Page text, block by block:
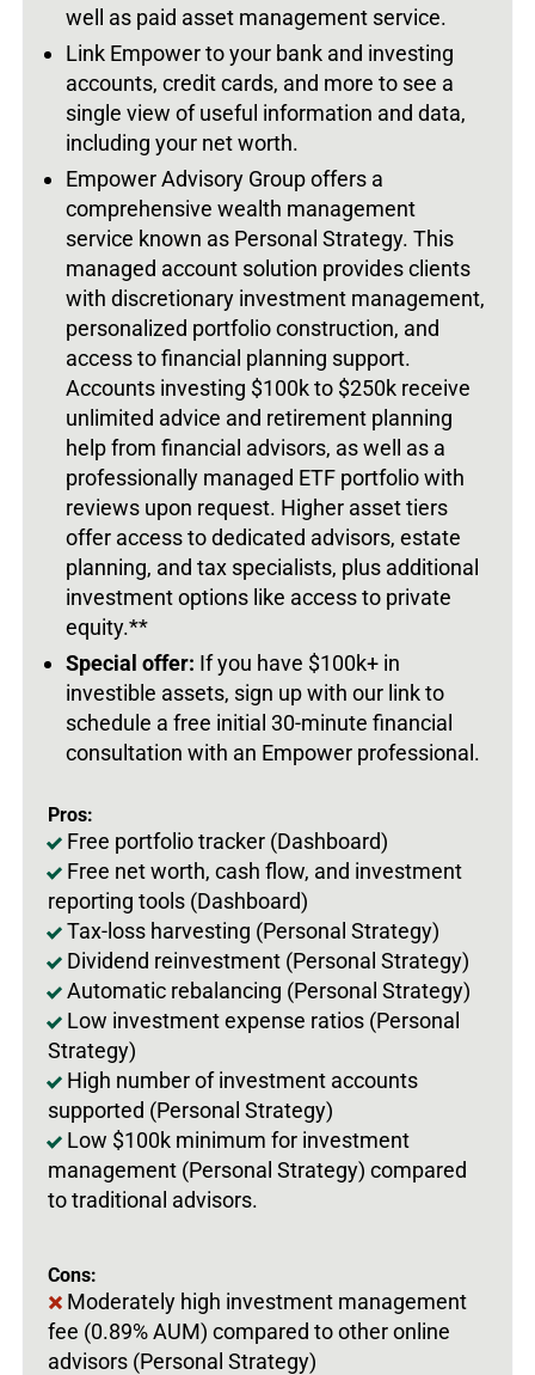
well as paid asset management service.
Link Empower to your bank and investing
accounts, credit cards, and more to see a
single view of useful information and data,
including your net worth.
Empower Advisory Group offers a
comprehensive wealth management
service known as Personal Strategy. This
managed account solution provides clients
with discretionary investment management,
personalized portfolio construction, and
access to financial planning support.
Accounts investing $100k to $250k receive
unlimited advice and retirement planning
help from financial advisors, as well as a
professionally managed ETF portfolio with
reviews upon request. Higher asset tiers
offer access to dedicated advisors, estate
planning, and tax specialists, plus additional
investment options like access to private
equity.**
Special offer: If you have $100k+ in
investible assets, sign up with our link to
schedule a free initial 30-minute financial
consultation with an Empower professional.
Pros:
Free portfolio tracker (Dashboard)
Free net worth, cash flow, and investment
reporting tools (Dashboard)
Tax-loss harvesting (Personal Strategy)
Dividend reinvestment (Personal Strategy)
Automatic rebalancing (Personal Strategy)
Low investment expense ratios (Personal
Strategy)
High number of investment accounts
supported (Personal Strategy)
Low $100k minimum for investment
management (Personal Strategy) compared
to traditional advisors.
Cons:
Moderately high investment management
fee (0.89% AUM) compared to other online
advisors (Personal Strategy)